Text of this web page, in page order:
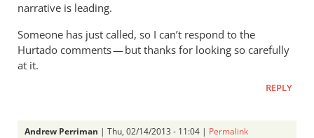
narrative is leading.
Someone has just called, so I can’t respond to the
Hurtado comments — but thanks for looking so carefully
at it.
REPLY
Andrew Perriman | Thu, 02/14/2013 - 11:04 | Permalink